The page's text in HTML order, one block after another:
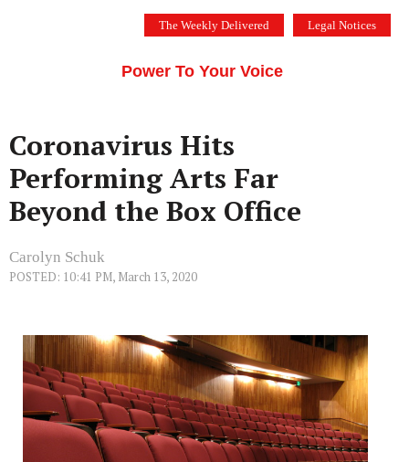
The Weekly Delivered Legal Notices
Power To Your Voice
Coronavirus Hits
Performing Arts Far
Beyond the Box Office
Carolyn Schuk
POSTED: 10:41 PM, March 13, 2020